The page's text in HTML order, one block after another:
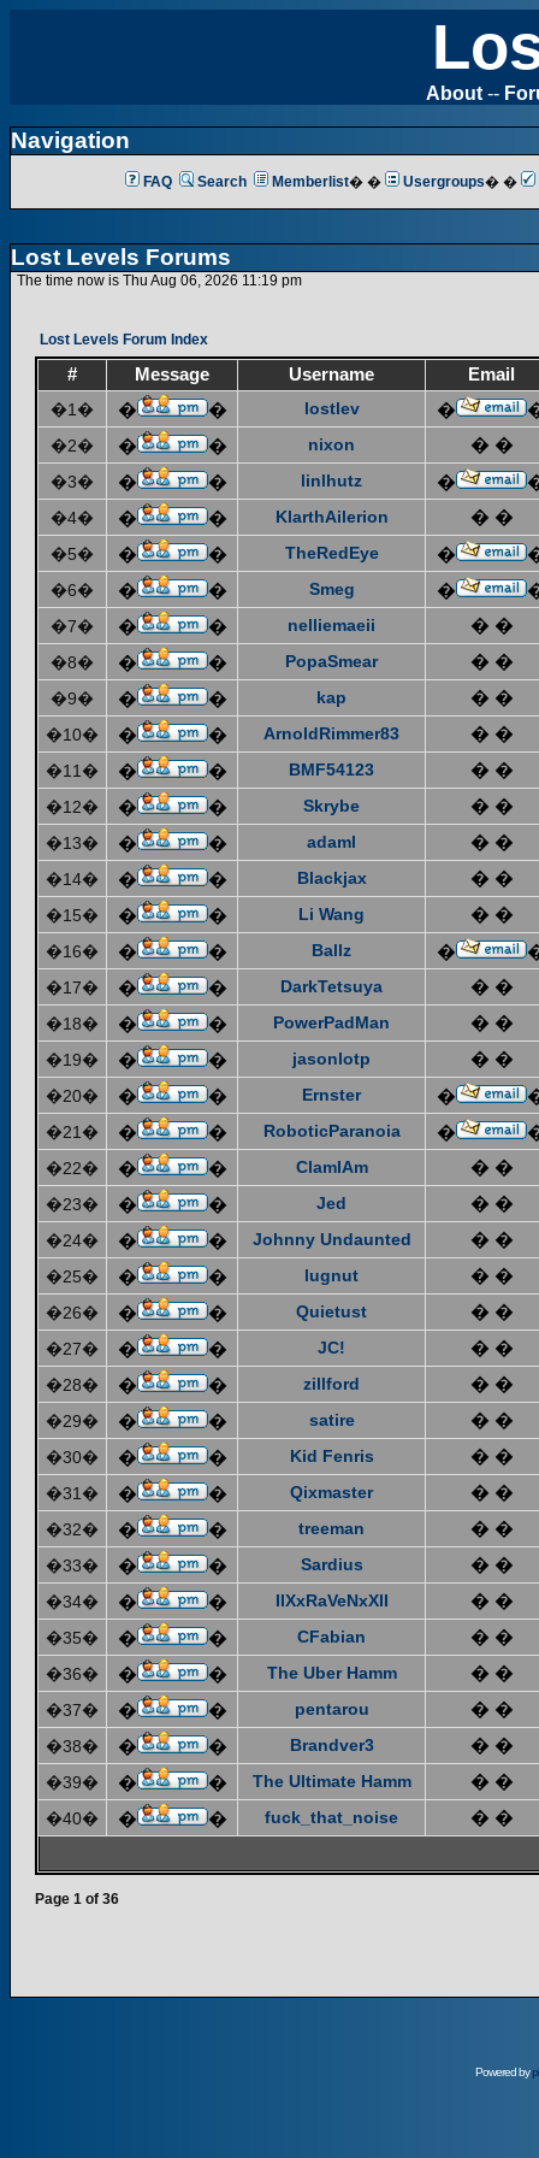
About --
Navigation
FAQ Search Memberlist� � Usergroups� �
Lost Levels Forums
The time now is Thu Aug 06, 2026 11:19 pm
Lost Levels Forum Index
# Message Username
Email
�1�
� � lostlev �
�2� � � nixon � �
�3� � � linlhutz �
�4� � � KlarthAilerion � �
�5� � � TheRedEye �
�6� � � Smeg �
�7� � � nelliemaeii � �
�8� � � PopaSmear � �
�9� � � kap � �
�10� � � ArnoldRimmer83 � �
�11� � � BMF54123 � �
�12� � � Skrybe � �
�13� � � adaml � �
�14� � � Blackjax � �
�15� � � Li Wang � �
�16� � � Ballz �
�17� � � DarkTetsuya � �
�18� � � PowerPadMan � �
�19� � � jasonlotp � �
�20� � � Ernster �
�21� � � RoboticParanoia �
�22� � � ClamIAm � �
�23� � � Jed � �
�24� � � Johnny Undaunted � �
�25� � � lugnut � �
�26� � � Quietust � �
�27� � � JC! � �
�28� � � zillford � �
�29� � � satire � �
�30� � � Kid Fenris � �
�31� � � Qixmaster � �
�32� � � treeman � �
�33� � � Sardius � �
�34� � � IIXxRaVeNxXII � �
�35� � � CFabian � �
�36� � � The Uber Hamm � �
�37� � � pentarou � �
�38� � � Brandver3 � �
�39� � � The Ultimate Hamm � �
�40� � � fuck_that_noise � �
Page 1 of 36
Powered by